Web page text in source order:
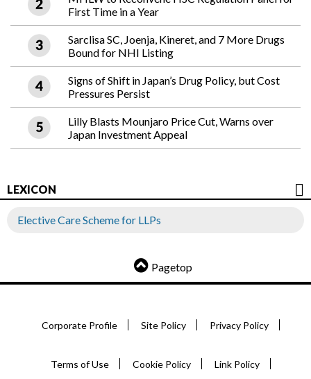
First Time in a Year
Sarclisa SC, Joenja, Kineret, and 7 More Drugs
Bound for NHI Listing
Signs of Shift in Japan’s Drug Policy, but Cost
Pressures Persist
Lilly Blasts Mounjaro Price Cut, Warns over
Japan Investment Appeal
LEXICON
Elective Care Scheme for LLPs
Pagetop
Corporate Profile Site Policy Privacy Policy
Terms of Use Cookie Policy Link Policy